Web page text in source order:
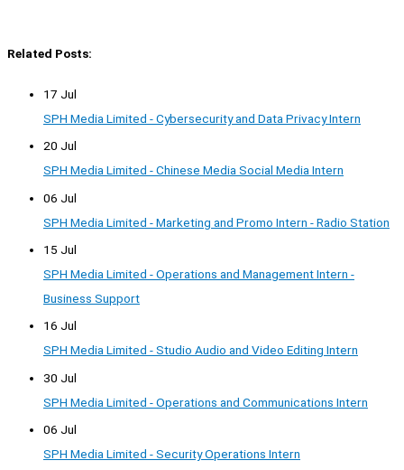
Related Posts:
17 Jul
SPH Media Limited - Cybersecurity and Data Privacy Intern
20 Jul
SPH Media Limited - Chinese Media Social Media Intern
06 Jul
SPH Media Limited - Marketing and Promo Intern - Radio Station
15 Jul
SPH Media Limited - Operations and Management Intern -
Business Support
16 Jul
SPH Media Limited - Studio Audio and Video Editing Intern
30 Jul
SPH Media Limited - Operations and Communications Intern
06 Jul
SPH Media Limited - Security Operations Intern